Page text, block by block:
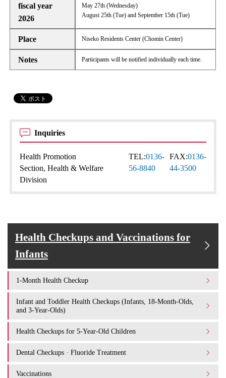
fiscal year
2026
May 27th (Wednesday)
August 25th (Tue) and September 15th (Tue)
Place Niseko Residents Center (Chomin Center)
Notes Participants will be notified individually each time.
Inquiries
Health Promotion
Section, Health & Welfare
Division
TEL:0136-
56-8840
FAX:0136-
44-3500
Health Checkups and Vaccinations for
Infants
1-Month Health Checkup
Infant and Toddler Health Checkups (Infants, 18-Month-Olds,
and 3-Year-Olds)
Health Checkups for 5-Year-Old Children
Dental Checkups · Fluoride Treatment
Vaccinations